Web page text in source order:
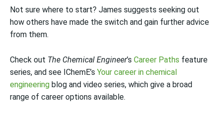
Not sure where to start? James suggests seeking out
how others have made the switch and gain further advice
from them.
Check out The Chemical Engineer’s Career Paths feature
series, and see IChemE’s Your career in chemical
engineering blog and video series, which give a broad
range of career options available.